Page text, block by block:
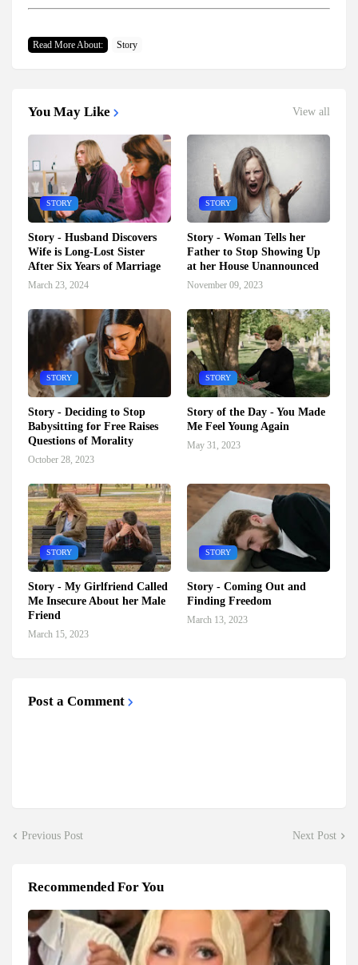
Read More About: Story
You May Like View all
STORY
Story - Husband Discovers
Wife is Long-Lost Sister
After Six Years of Marriage
March 23, 2024
STORY
Story - Woman Tells her
Father to Stop Showing Up
at her House Unannounced
November 09, 2023
STORY
Story - Deciding to Stop
Babysitting for Free Raises
Questions of Morality
October 28, 2023
STORY
Story of the Day - You Made
Me Feel Young Again
May 31, 2023
STORY
Story - My Girlfriend Called
Me Insecure About her Male
Friend
March 15, 2023
STORY
Story - Coming Out and
Finding Freedom
March 13, 2023
Post a Comment
Previous Post Next Post
Recommended For You